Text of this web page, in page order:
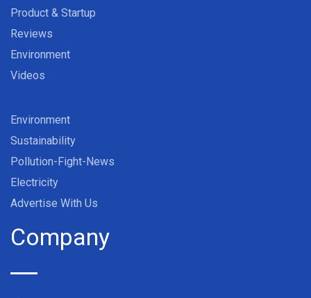
Product & Startup
Reviews
Environment
Videos
Environment
Sustainability
Pollution-Fight-News
Electricity
Advertise With Us
Company